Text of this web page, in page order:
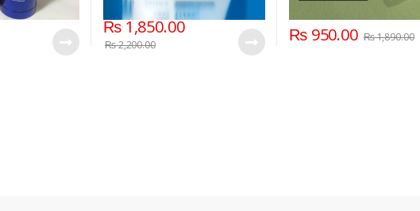
₨1,850.00
₨2,200.00 ₨950.00 ₨1,890.00